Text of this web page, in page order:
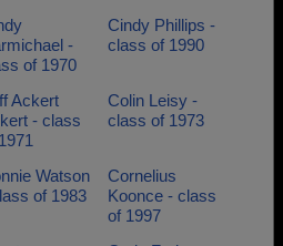
-
of 1970
Cindy Phillips -
class of 1990
Ackert
- class
Colin Leisy -
class of 1973
Watson
of 1983
Cornelius
Koonce - class
of 1997